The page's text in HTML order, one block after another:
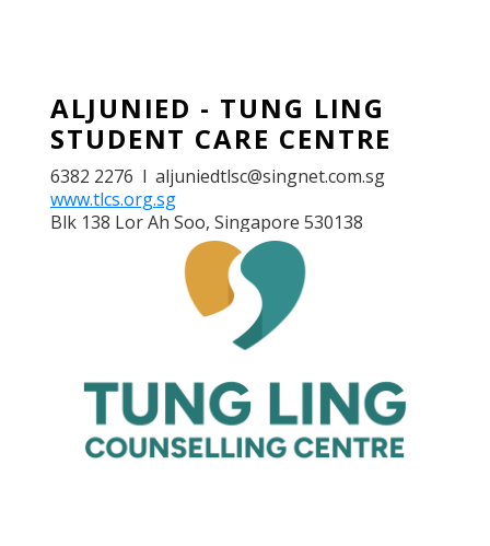
ALJUNIED - TUNG LING
STUDENT CARE CENTRE
6382 2276 l aljuniedtlsc@singnet.com.sg
www.tlcs.org.sg
Blk 138 Lor Ah Soo, Singapore 530138